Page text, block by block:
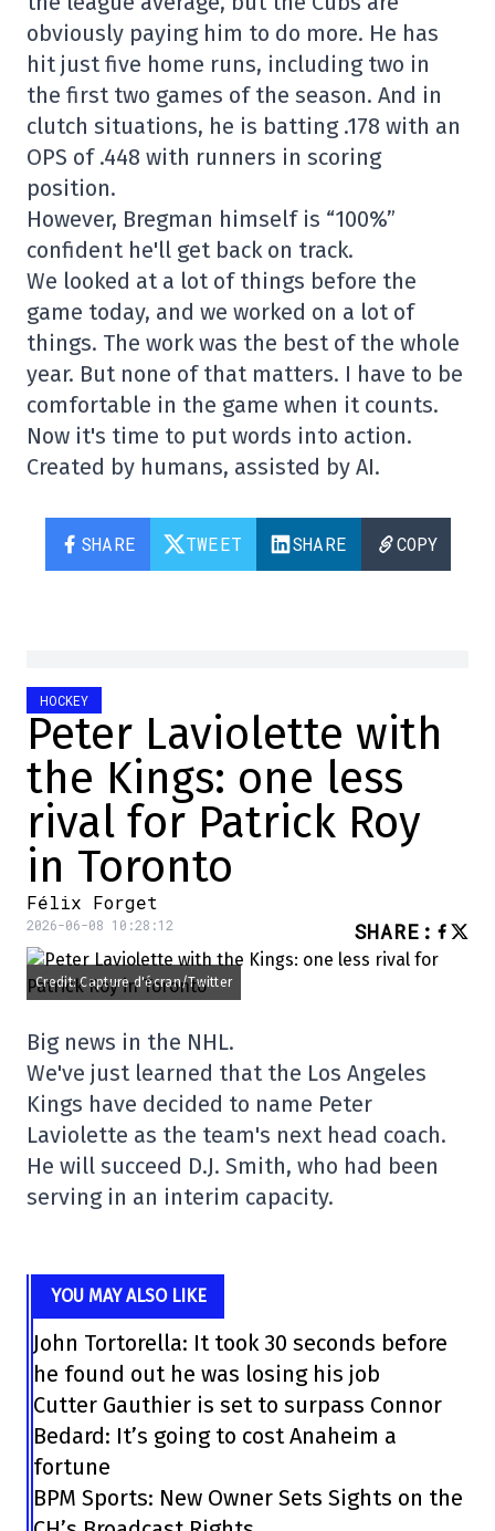
obviously paying him to do more. He has
hit just five home runs, including two in
the first two games of the season. And in
clutch situations, he is batting .178 with an
OPS of .448 with runners in scoring
position.
However, Bregman himself is “100%”
confident he'll get back on track.
We looked at a lot of things before the
game today, and we worked on a lot of
things. The work was the best of the whole
year. But none of that matters. I have to be
comfortable in the game when it counts.
Now it's time to put words into action.
Created by humans, assisted by AI.
SHARE TWEET SHARE COPY
HOCKEY
Peter Laviolette with
the Kings: one less
rival for Patrick Roy
in Toronto
Félix Forget
2026-06-08 10:28:12 SHARE :
Credit: Capture d'écran/Twitter
Big news in the NHL.
We've just learned that the Los Angeles
Kings have decided to name Peter
Laviolette as the team's next head coach.
He will succeed D.J. Smith, who had been
serving in an interim capacity.
YOU MAY ALSO LIKE
John Tortorella: It took 30 seconds before
he found out he was losing his job
Cutter Gauthier is set to surpass Connor
Bedard: It’s going to cost Anaheim a
fortune
BPM Sports: New Owner Sets Sights on the